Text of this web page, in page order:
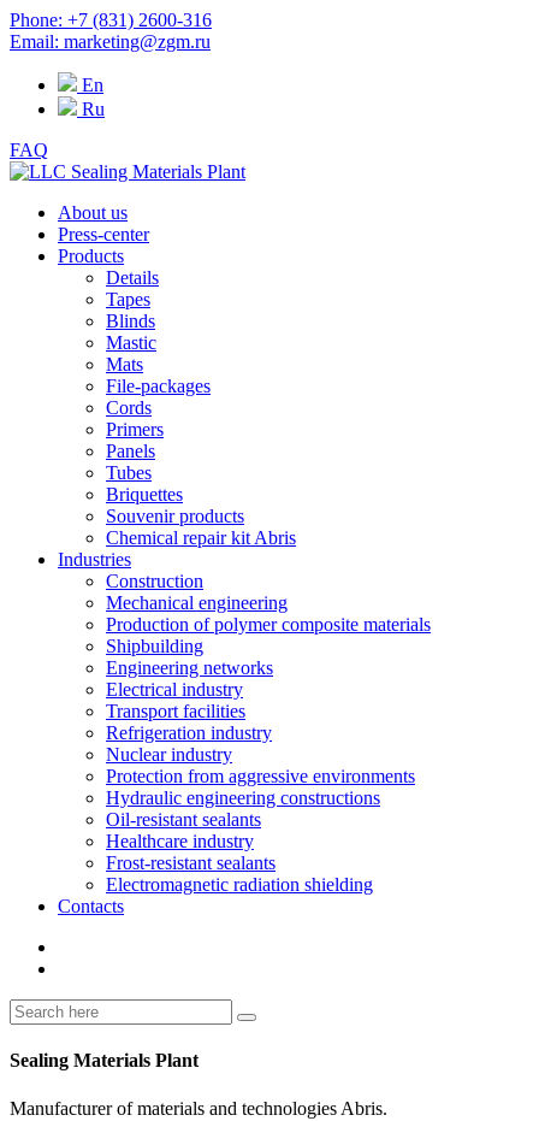
Phone: +7 (831) 2600-316
Email: marketing@zgm.ru
En
Ru
FAQ
About us
Press-center
Products
Details
Tapes
Blinds
Mastic
Mats
File-packages
Cords
Primers
Panels
Tubes
Briquettes
Souvenir products
Chemical repair kit Abris
Industries
Construction
Mechanical engineering
Production of polymer composite materials
Shipbuilding
Engineering networks
Electrical industry
Transport facilities
Refrigeration industry
Nuclear industry
Protection from aggressive environments
Hydraulic engineering constructions
Oil-resistant sealants
Healthcare industry
Frost-resistant sealants
Electromagnetic radiation shielding
Contacts
Sealing Materials Plant
Manufacturer of materials and technologies Abris.